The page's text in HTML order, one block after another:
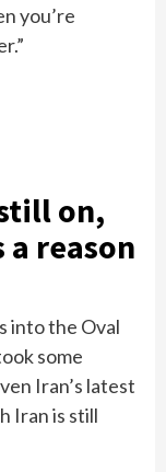
you’re
on,
a reason
into the Oval
some
Iran’s latest
Iran is still